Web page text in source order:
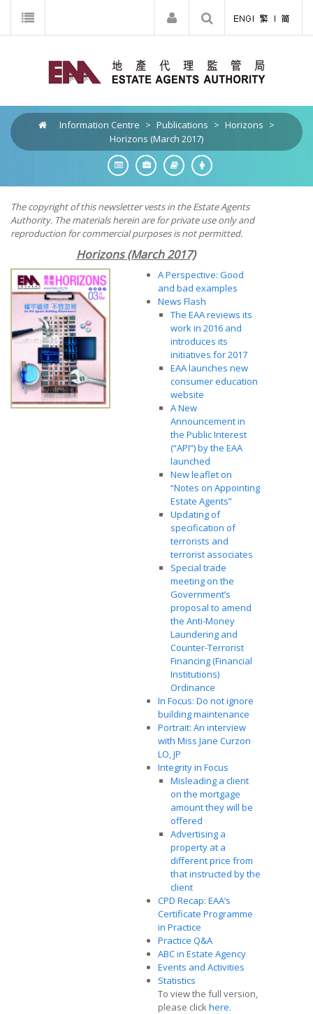
Information Centre > Publications > Horizons >
Horizons (March 2017)
The copyright of this newsletter vests in the Estate Agents
Authority. The materials herein are for private use only and
reproduction for commercial purposes is not permitted.
Horizons (March 2017)
A Perspective: Good
and bad examples
News Flash
The EAA reviews its
work in 2016 and
introduces its
initiatives for 2017
EAA launches new
consumer education
website
A New
Announcement in
the Public Interest
(“API”) by the EAA
launched
New leaflet on
“Notes on Appointing
Estate Agents”
Updating of
specification of
terrorists and
terrorist associates
Special trade
meeting on the
Government’s
proposal to amend
the Anti-Money
Laundering and
Counter-Terrorist
Financing (Financial
Institutions)
Ordinance
In Focus: Do not ignore
building maintenance
Portrait: An interview
with Miss Jane Curzon
LO, JP
Integrity in Focus
Misleading a client
on the mortgage
amount they will be
offered
Advertising a
property at a
different price from
that instructed by the
client
CPD Recap: EAA’s
Certificate Programme
in Practice
Practice Q&A
ABC in Estate Agency
Events and Activities
Statistics
To view the full version,
please clickhere.